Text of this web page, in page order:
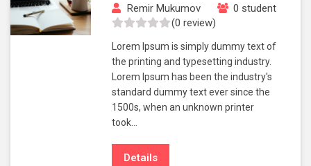
Remir Mukumov
0 student
(0 review)
Lorem Ipsum is simply dummy text of
the printing and typesetting industry.
Lorem Ipsum has been the industry's
standard dummy text ever since the
1500s, when an unknown printer
took…
Details